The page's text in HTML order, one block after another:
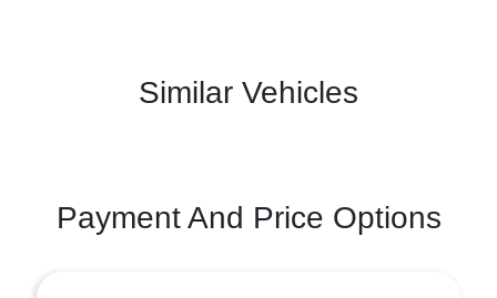
Similar Vehicles
Payment And Price Options